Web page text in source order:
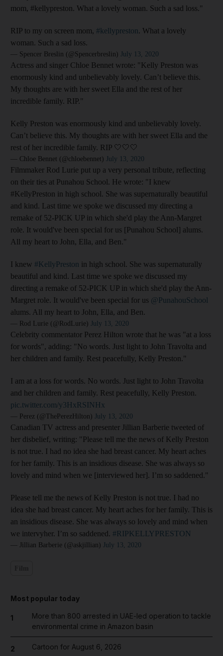
mom, #kellypreston. What a lovely woman. Such a sad loss."
RIP to my on screen mom, #kellypreston. What a lovely
woman. Such a sad loss.
— Spencer Breslin (@Spencerbreslin) July 13, 2020
Actress and singer Chloe Bennet wrote: "Kelly Preston was
enormously kind and unbelievably lovely. Can’t believe this.
My thoughts are with her sweet Ella and the rest of her
incredible family. RIP."
Kelly Preston was enormously kind and unbelievably lovely.
Can’t believe this. My thoughts are with her sweet Ella and the
rest of her incredible family. RIP 🤍🤍🤍
— Chloe Bennet (@chloebennet) July 13, 2020
Filmmaker Rod Lurie put up a very personal tribute, reflecting
on their ties at Punahou School. He wrote: "I knew
#KellyPreston in high school. She was supernaturally beautiful
and kind. Last time we spoke we discussed my directing a
remake of 52-PICK UP in which she'd play the Ann-Margret
role. It would've been special for us [Punahou School] alums.
All my heart to John, Ella, and Ben."
I knew #KellyPreston in high school. She was supernaturally
beautiful and kind. Last time we spoke we discussed my
directing a remake of 52-PICK UP in which she'd play the Ann-
Margret role. It would've been special for us @PunahouSchool
alums. All my heart to John, Ella, and Ben.
— Rod Lurie (@RodLurie) July 13, 2020
Celebrity commentator Perez Hilton wrote that he was "at a loss
for words", adding: "No words. Just light to John Travolta and
her children and family. Rest peacefully, Kelly Preston."
I am at a loss for words. No words. Just light to John Travolta
and her children and family. Rest peacefully, Kelly Preston.
pic.twitter.com/y3HxRSINHx
— Perez (@ThePerezHilton) July 13, 2020
Canadian TV actress and presenter Jillian Barberie tweeted of
her disbelief, writing: "Please tell me the news of Kelly Preston
is not true. I had no idea she had breast cancer. My heart aches
for her family. This is an insidious disease. She was always so
lovely and mind when we [interviewed her]. I’m so saddened."
Please tell me the news of Kelly Preston is not true. I had no
idea she had breast cancer. My heart aches for her family. This is
an insidious disease. She was always so lovely and mind when
we intervyher. I’m so saddened. #RIPKELLYPRESTON
— Jillian Barberie (@askjillian) July 13, 2020
Most popular today
1
More than 800 arrested in UAE-led operation to tackle
environmental crime in Amazon basin
2 Cartoon for August 6, 2026